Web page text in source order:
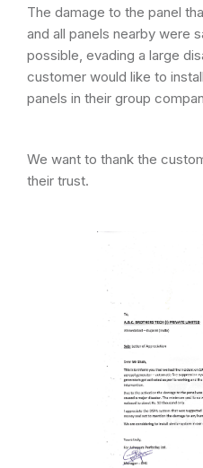
The damage to the panel
and all panels nearby were
possible, evading a large
customer would like to
panels in their group
We want to thank the
their trust.